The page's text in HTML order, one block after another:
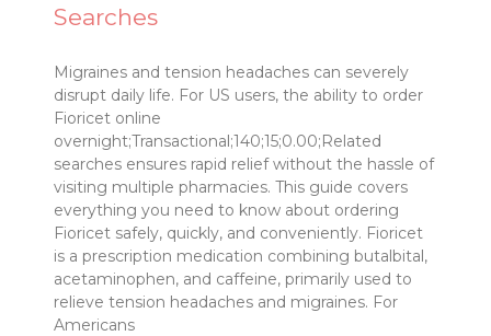
Searches
Migraines and tension headaches can severely
disrupt daily life. For US users, the ability to order
Fioricet online
overnight;Transactional;140;15;0.00;Related
searches ensures rapid relief without the hassle of
visiting multiple pharmacies. This guide covers
everything you need to know about ordering
Fioricet safely, quickly, and conveniently. Fioricet
is a prescription medication combining butalbital,
acetaminophen, and caffeine, primarily used to
relieve tension headaches and migraines. For
Americans